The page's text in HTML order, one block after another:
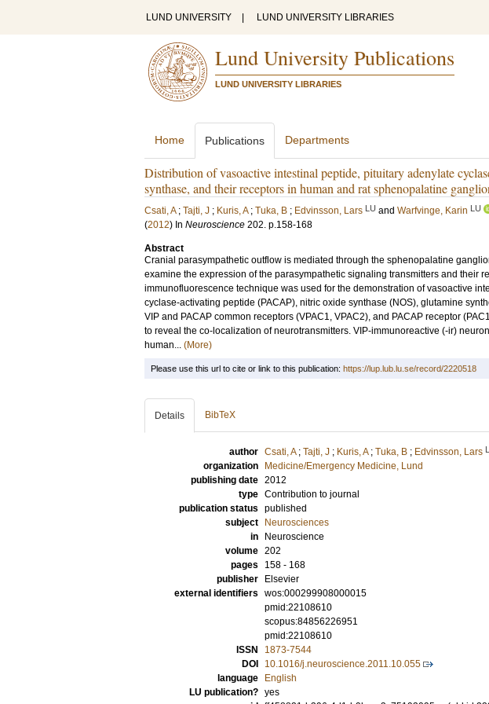
LUND UNIVERSITY LUND UNIVERSITY LIBRARIES
Lund University Publications
LUND UNIVERSITY LIBRARIES
Home Publications Departments
Distribution of vasoactive intestinal peptide, pituitary adenylate
synthase, and their receptors in human and rat sphenopalatine
Csati, A ; Tajti, J ; Kuris, A ; Tuka, B ; Edvinsson, Lars LU and Warfvinge, Karin LU
(2012) In Neuroscience 202. p.158-168
Abstract
Cranial parasympathetic outflow is mediated through the sphenopalatine
examine the expression of the parasympathetic signaling transmitters and their
immunofluorescence technique was used for the demonstration of vasoactive
cyclase-activating peptide (PACAP), nitric oxide synthase (NOS), glutamine
VIP and PACAP common receptors (VPAC1, VPAC2), and PACAP receptor
to reveal the co-localization of neurotransmitters. VIP-immunoreactive (-ir)
human... (More)
Please use this url to cite or link to this publication: https://lup.lub.lu.se/record/2220518
Details BibTeX
author Csati, A ; Tajti, J ; Kuris, A ; Tuka, B ; Edvinsson, Lars
organization
Medicine/Emergency Medicine, Lund
publishing date 2012
type Contribution to journal
publication status published
subject
Neurosciences
in
Neuroscience
volume 202
pages
158 - 168
publisher
Elsevier
external identifiers wos:000299908000015
pmid:22108610
scopus:84856226951
pmid:22108610
ISSN
1873-7544
DOI
10.1016/j.neuroscience.2011.10.055
language
English
LU publication? yes